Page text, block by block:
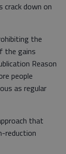
crack down on
the
the gains
Reason
people
as regular
that
reduction